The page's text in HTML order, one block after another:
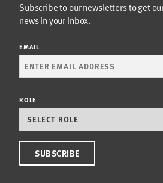
Subscribe to our newsletters to get
news in your inbox.
EMAIL
ROLE